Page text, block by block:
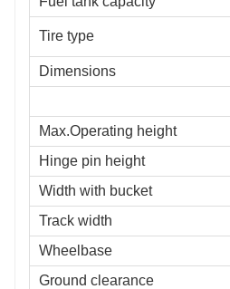
Tire type
Dimensions
Max.Operating height
Hinge pin height
Width with bucket
Track width
Wheelbase
Ground clearance